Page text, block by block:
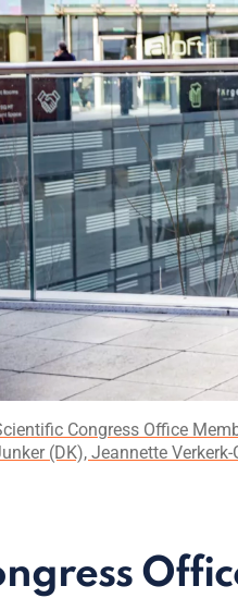
Congress Office
(DK), Jeannette